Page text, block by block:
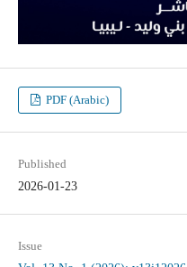
PDF (Arabic)
Published
2026-01-23
Issue